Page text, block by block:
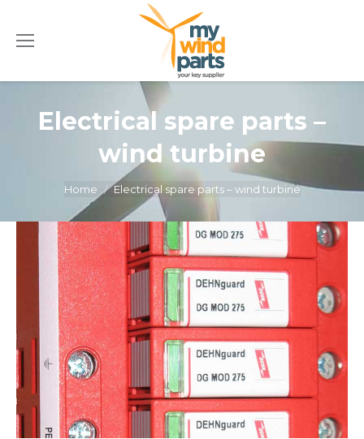
Electrical spare parts –
wind turbine
You are here:
Home Electrical spare parts – wind turbine